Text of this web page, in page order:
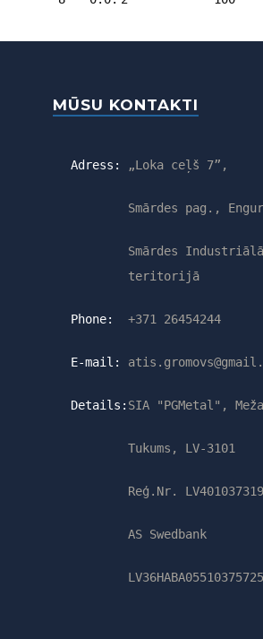
MŪSU KONTAKTI
Adress: „Loka ceļš 7”,
Smārdes pag.,
Smārdes
teritorijā
Phone: +371 26454244
E-mail:
Details: SIA "PGMetal",
Tukums, LV-3101
Reģ.Nr.
AS Swedbank